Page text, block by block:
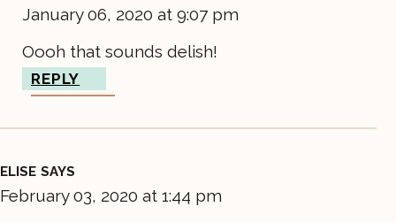
January 06, 2020 at 9:07 pm
Oooh that sounds delish!
REPLY
ELISE SAYS
February 03, 2020 at 1:44 pm